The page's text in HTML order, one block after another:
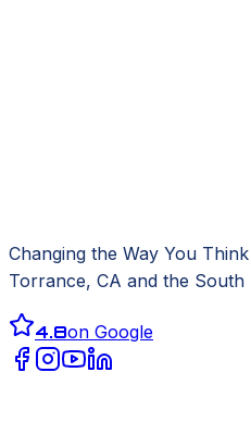
Changing the Way You
Torrance, CA and the South
4.8on Google